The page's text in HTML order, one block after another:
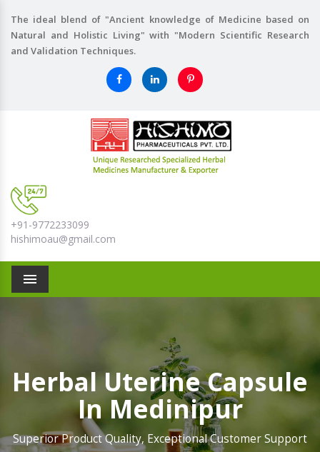
The ideal blend of "Ancient knowledge of Medicine based on
Natural and Holistic Living" with "Modern Scientific Research
and Validation Techniques.
+91-9772233099
hishimoau@gmail.com
Menu
Herbal Uterine Capsule
In Medinipur
Superior Product Quality, Exceptional Customer Support